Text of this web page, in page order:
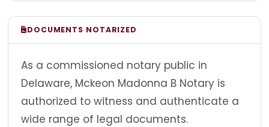
DOCUMENTS NOTARIZED
As a commissioned notary public in
Delaware, Mckeon Madonna B Notary is
authorized to witness and authenticate a
wide range of legal documents.